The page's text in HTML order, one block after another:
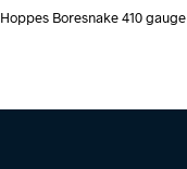
Hoppes Boresnake 410 gauge